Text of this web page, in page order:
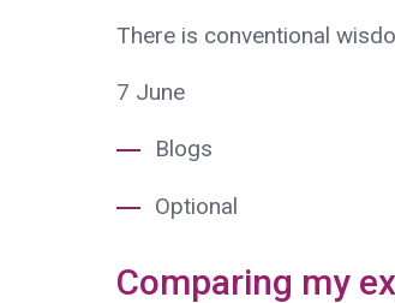
There is conventional
7 June
Blogs
Optional
Comparing my